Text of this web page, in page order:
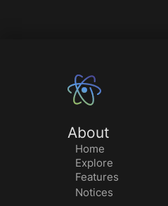
About
Home
Explore
Features
Notices